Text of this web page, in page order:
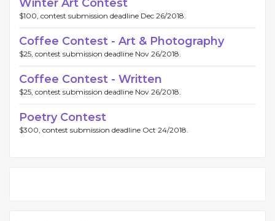
Winter Art Contest
$100, contest submission deadline Dec 26/2018.
Coffee Contest - Art & Photography
$25, contest submission deadline Nov 26/2018.
Coffee Contest - Written
$25, contest submission deadline Nov 26/2018.
Poetry Contest
$300, contest submission deadline Oct 24/2018.